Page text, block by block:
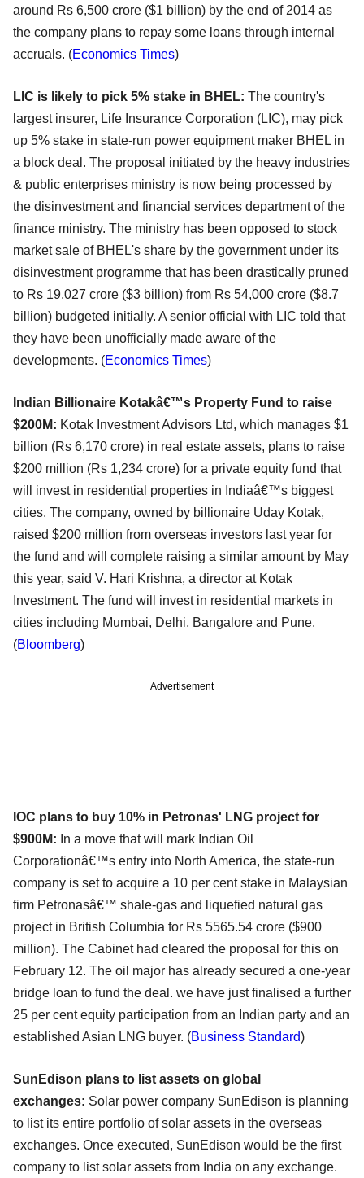
around Rs 6,500 crore ($1 billion) by the end of 2014 as
the company plans to repay some loans through internal
accruals. (Economics Times)
LIC is likely to pick 5% stake in BHEL: The country's
largest insurer, Life Insurance Corporation (LIC), may pick
up 5% stake in state-run power equipment maker BHEL in
a block deal. The proposal initiated by the heavy industries
& public enterprises ministry is now being processed by
the disinvestment and financial services department of the
finance ministry. The ministry has been opposed to stock
market sale of BHEL's share by the government under its
disinvestment programme that has been drastically pruned
to Rs 19,027 crore ($3 billion) from Rs 54,000 crore ($8.7
billion) budgeted initially. A senior official with LIC told that
they have been unofficially made aware of the
developments. (Economics Times)
Indian Billionaire Kotakâ€™s Property Fund to raise
$200M: Kotak Investment Advisors Ltd, which manages $1
billion (Rs 6,170 crore) in real estate assets, plans to raise
$200 million (Rs 1,234 crore) for a private equity fund that
will invest in residential properties in Indiaâ€™s biggest
cities. The company, owned by billionaire Uday Kotak,
raised $200 million from overseas investors last year for
the fund and will complete raising a similar amount by May
this year, said V. Hari Krishna, a director at Kotak
Investment. The fund will invest in residential markets in
cities including Mumbai, Delhi, Bangalore and Pune.
(Bloomberg)
Advertisement
IOC plans to buy 10% in Petronas' LNG project for
$900M: In a move that will mark Indian Oil
Corporationâ€™s entry into North America, the state-run
company is set to acquire a 10 per cent stake in Malaysian
firm Petronasâ€™ shale-gas and liquefied natural gas
project in British Columbia for Rs 5565.54 crore ($900
million). The Cabinet had cleared the proposal for this on
February 12. The oil major has already secured a one-year
bridge loan to fund the deal. we have just finalised a further
25 per cent equity participation from an Indian party and an
established Asian LNG buyer. (Business Standard)
SunEdison plans to list assets on global
exchanges: Solar power company SunEdison is planning
to list its entire portfolio of solar assets in the overseas
exchanges. Once executed, SunEdison would be the first
company to list solar assets from India on any exchange.